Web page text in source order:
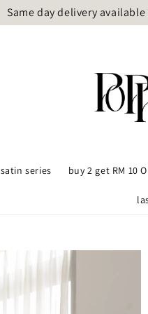
Same day delivery
satin series buy 2 get RM 10